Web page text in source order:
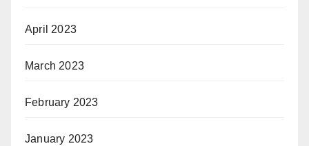
April 2023
March 2023
February 2023
January 2023